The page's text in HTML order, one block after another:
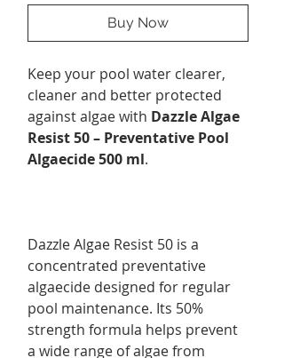
Buy Now
Keep your pool water clearer,
cleaner and better protected
against algae with Dazzle Algae
Resist 50 – Preventative Pool
Algaecide 500 ml.
Dazzle Algae Resist 50 is a
concentrated preventative
algaecide designed for regular
pool maintenance. Its 50%
strength formula helps prevent
a wide range of algae from